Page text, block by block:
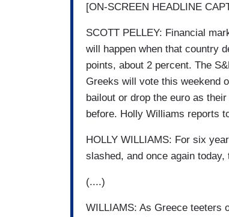
[ON-SCREEN HEADLINE
SCOTT PELLEY: Financial
will happen when that country
points, about 2 percent. The
Greeks will vote this weekend
bailout or drop the euro as
before. Holly Williams reports
HOLLY WILLIAMS: For six
slashed, and once again
(....)
WILLIAMS: As Greece teeters